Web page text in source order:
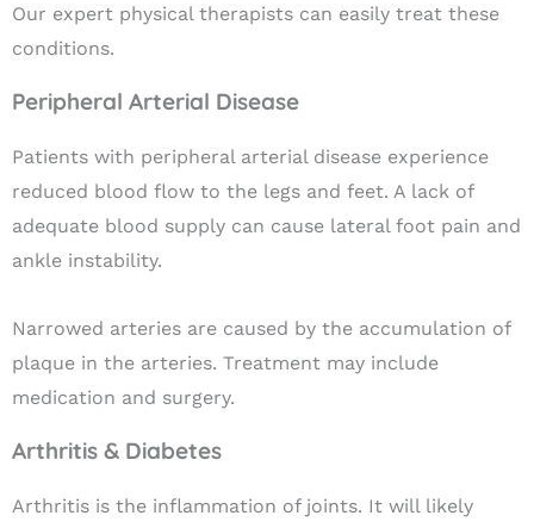
Our expert physical therapists can easily treat these
conditions.
Peripheral Arterial Disease
Patients with peripheral arterial disease experience
reduced blood flow to the legs and feet. A lack of
adequate blood supply can cause lateral foot pain and
ankle instability.
Narrowed arteries are caused by the accumulation of
plaque in the arteries. Treatment may include
medication and surgery.
Arthritis & Diabetes
Arthritis is the inflammation of joints. It will likely